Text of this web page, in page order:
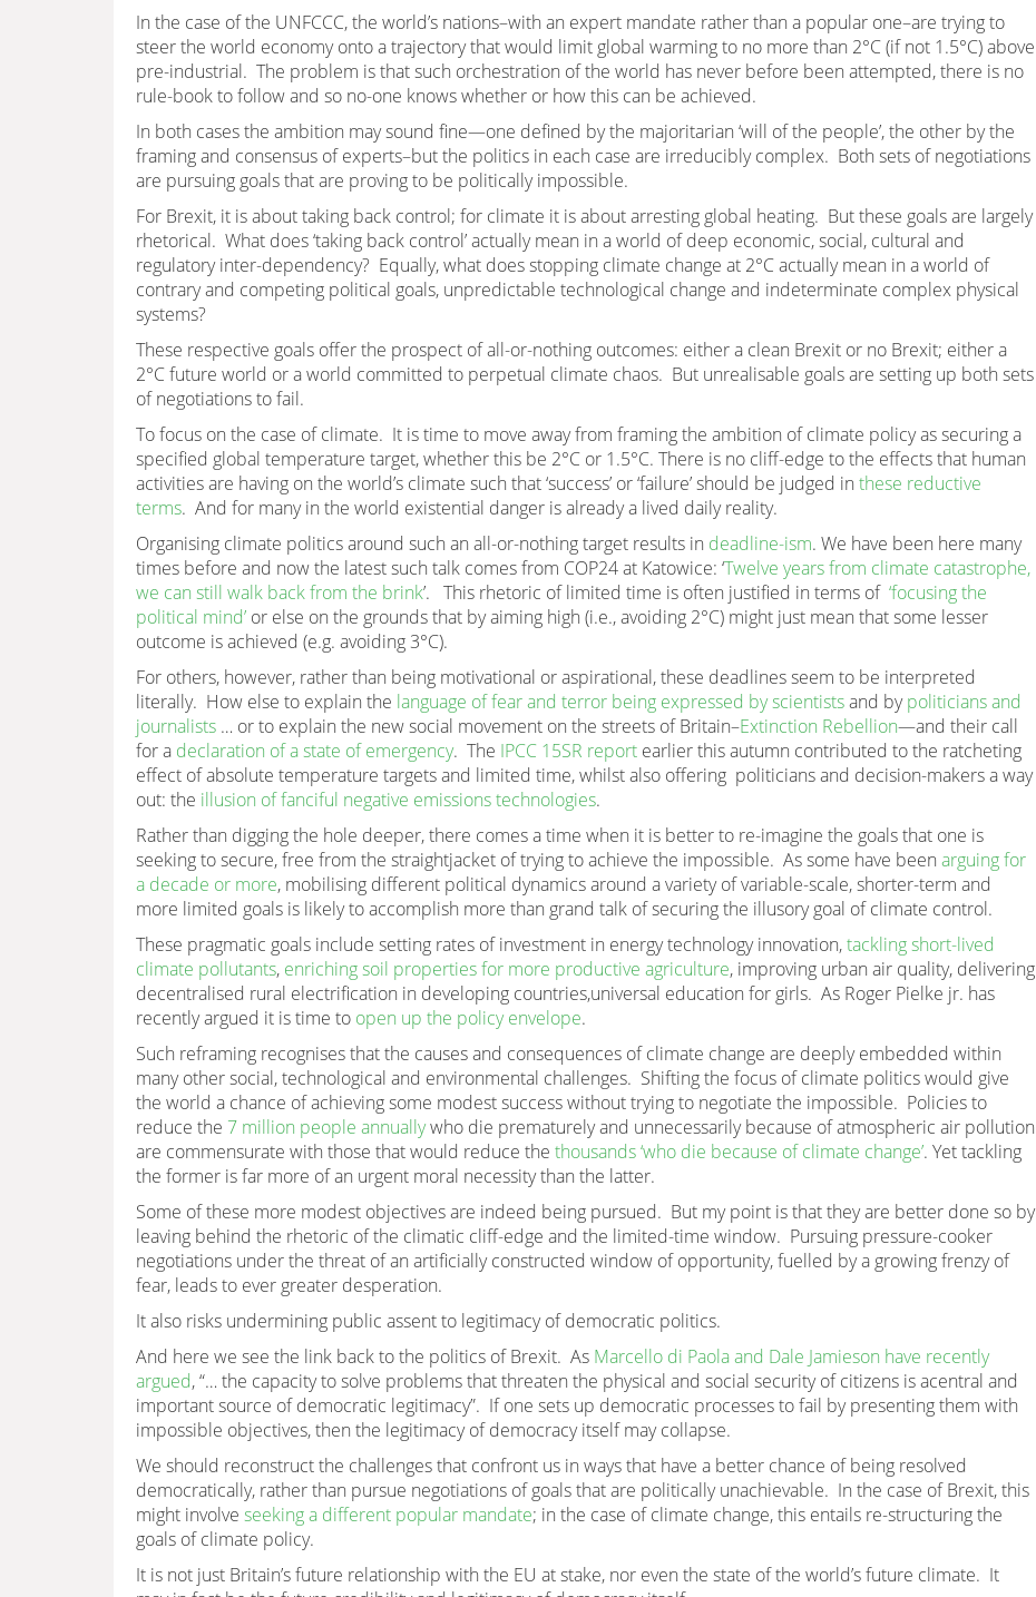
In the case of the UNFCCC, the world’s nations–with an expert mandate rather than a popular one–are trying to
steer the world economy onto a trajectory that would limit global warming to no more than 2°C (if not 1.5°C) above
pre-industrial. The problem is that such orchestration of the world has never before been attempted, there is no
rule-book to follow and so no-one knows whether or how this can be achieved.
In both cases the ambition may sound fine—one defined by the majoritarian ‘will of the people’, the other by the
framing and consensus of experts–but the politics in each case are irreducibly complex. Both sets of negotiations
are pursuing goals that are proving to be politically impossible.
For Brexit, it is about taking back control; for climate it is about arresting global heating. But these goals are largely
rhetorical. What does ‘taking back control’ actually mean in a world of deep economic, social, cultural and
regulatory inter-dependency? Equally, what does stopping climate change at 2°C actually mean in a world of
contrary and competing political goals, unpredictable technological change and indeterminate complex physical
systems?
These respective goals offer the prospect of all-or-nothing outcomes: either a clean Brexit or no Brexit; either a
2°C future world or a world committed to perpetual climate chaos. But unrealisable goals are setting up both sets
of negotiations to fail.
To focus on the case of climate. It is time to move away from framing the ambition of climate policy as securing a
specified global temperature target, whether this be 2°C or 1.5°C. There is no cliff-edge to the effects that human
activities are having on the world’s climate such that ‘success’ or ‘failure’ should be judged in these reductive
terms. And for many in the world existential danger is already a lived daily reality.
Organising climate politics around such an all-or-nothing target results in deadline-ism. We have been here many
times before and now the latest such talk comes from COP24 at Katowice: ‘Twelve years from climate catastrophe,
we can still walk back from the brink’. This rhetoric of limited time is often justified in terms of ‘focusing the
political mind’ or else on the grounds that by aiming high (i.e., avoiding 2°C) might just mean that some lesser
outcome is achieved (e.g. avoiding 3°C).
For others, however, rather than being motivational or aspirational, these deadlines seem to be interpreted
literally. How else to explain the language of fear and terror being expressed by scientistsand bypoliticians and
journalists … or to explain the new social movement on the streets of Britain–Extinction Rebellion—and their call
for a declaration of a state of emergency. The IPCC 15SR report earlier this autumn contributed to the ratcheting
effect of absolute temperature targets and limited time, whilst also offering politicians and decision-makers a way
out: the illusion of fanciful negative emissions technologies.
Rather than digging the hole deeper, there comes a time when it is better to re-imagine the goals that one is
seeking to secure, free from the straightjacket of trying to achieve the impossible. As some have been arguing for
a decade or more, mobilising different political dynamics around a variety of variable-scale, shorter-term and
more limited goals is likely to accomplish more than grand talk of securing the illusory goal of climate control.
These pragmatic goals include setting rates of investment in energy technology innovation,tackling short-lived
climate pollutants, enriching soil properties for more productive agriculture, improving urban air quality, delivering
decentralised rural electrification in developing countries,universal education for girls. As Roger Pielke jr. has
recently argued it is time to open up the policy envelope.
Such reframing recognises that the causes and consequences of climate change are deeply embedded within
many other social, technological and environmental challenges. Shifting the focus of climate politics would give
the world a chance of achieving some modest success without trying to negotiate the impossible. Policies to
reduce the 7 million people annuallywho die prematurely and unnecessarily because of atmospheric air pollution
are commensurate with those that would reduce the thousands ‘who die because of climate change’. Yet tackling
the former is far more of an urgent moral necessity than the latter.
Some of these more modest objectives are indeed being pursued. But my point is that they are better done so by
leaving behind the rhetoric of the climatic cliff-edge and the limited-time window. Pursuing pressure-cooker
negotiations under the threat of an artificially constructed window of opportunity, fuelled by a growing frenzy of
fear, leads to ever greater desperation.
It also risks undermining public assent to legitimacy of democratic politics.
And here we see the link back to the politics of Brexit. As Marcello di Paola and Dale Jamieson have recently
argued, “… the capacity to solve problems that threaten the physical and social security of citizens is acentral and
important source of democratic legitimacy”. If one sets up democratic processes to fail by presenting them with
impossible objectives, then the legitimacy of democracy itself may collapse.
We should reconstruct the challenges that confront us in ways that have a better chance of being resolved
democratically, rather than pursue negotiations of goals that are politically unachievable. In the case of Brexit, this
might involve seeking a different popular mandate; in the case of climate change, this entails re-structuring the
goals of climate policy.
It is not just Britain’s future relationship with the EU at stake, nor even the state of the world’s future climate. It